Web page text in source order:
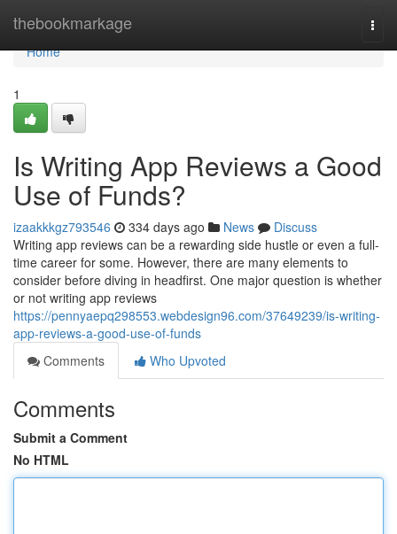
thebookmarkage
Home
Home
1
Is Writing App Reviews a Good
Use of Funds?
izaakkkgz793546 334 days ago News
Discuss
Writing app reviews can be a rewarding side hustle or even a full-
time career for some. However, there are many elements to
consider before diving in headfirst. One major question is whether
or not writing app reviews
https://pennyaepq298553.webdesign96.com/37649239/is-writing-
app-reviews-a-good-use-of-funds
Comments
Who Upvoted
Comments
Submit a Comment
No HTML